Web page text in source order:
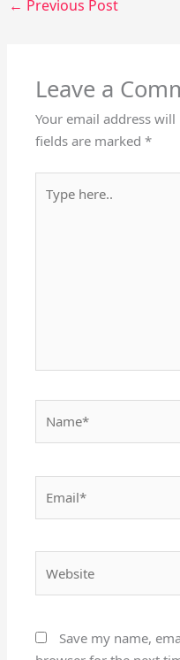
← Previous Post
Leave a
Your email address
fields are marked*
here..
Save my name,